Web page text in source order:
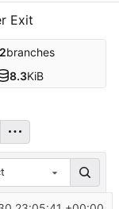
Exit
2branches
8.3KiB